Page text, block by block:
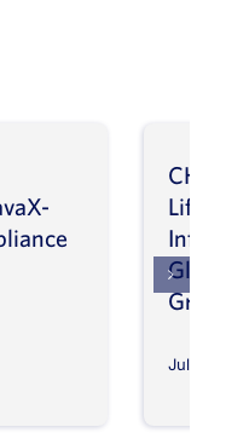
July